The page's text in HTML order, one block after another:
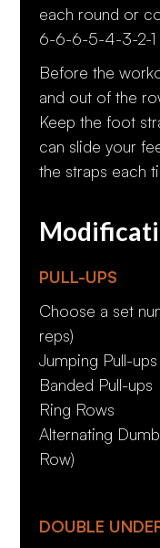
each round or
6-6-6-5-4-3-2-1
Before the
and out of the
Keep the foot
can slide your
the straps each
PULL-UPS
Choose a set
reps)
Jumping Pull-ups
Banded Pull-ups
Ring Rows
Alternating
Row)
DOUBLE